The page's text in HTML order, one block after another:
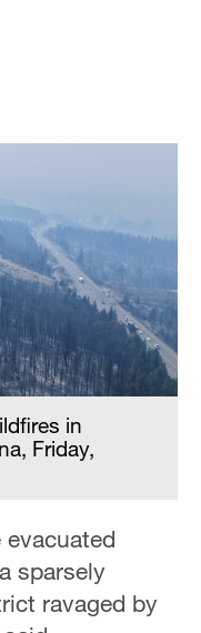
in
Friday,
sparsely
ravaged by